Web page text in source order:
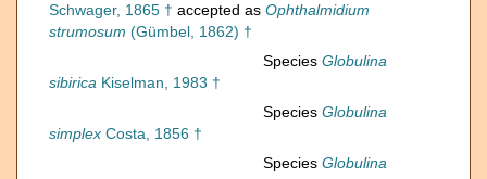
Schwager, 1865 † accepted as Ophthalmidium
strumosum (Gümbel, 1862) †
Species Globulina
sibirica Kiselman, 1983 †
Species Globulina
simplex Costa, 1856 †
Species Globulina